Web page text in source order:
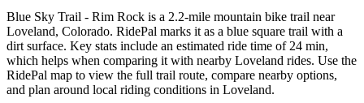
Blue Sky Trail - Rim Rock is a 2.2-mile mountain bike trail near
Loveland, Colorado. RidePal marks it as a blue square trail with a
dirt surface. Key stats include an estimated ride time of 24 min,
which helps when comparing it with nearby Loveland rides. Use the
RidePal map to view the full trail route, compare nearby options,
and plan around local riding conditions in Loveland.